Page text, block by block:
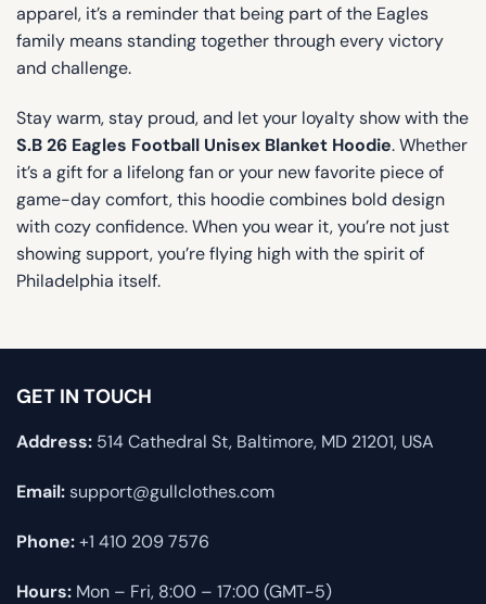
apparel, it’s a reminder that being part of the Eagles
family means standing together through every victory
and challenge.
Stay warm, stay proud, and let your loyalty show with the
S.B 26 Eagles Football Unisex Blanket Hoodie. Whether
it’s a gift for a lifelong fan or your new favorite piece of
game-day comfort, this hoodie combines bold design
with cozy confidence. When you wear it, you’re not just
showing support, you’re flying high with the spirit of
Philadelphia itself.
GET IN TOUCH
Address: 514 Cathedral St, Baltimore, MD 21201, USA
Email:support@gullclothes.com
Phone:+1 410 209 7576
Hours: Mon – Fri, 8:00 – 17:00 (GMT-5)